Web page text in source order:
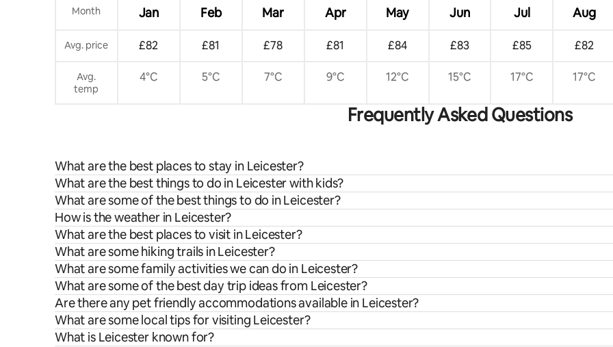
Month Jan Feb Mar Apr May Jun Jul Aug
Avg. price £82 £81 £78 £81 £84 £83 £85 £82
Avg.
temp
4°C 5°C 7°C 9°C 12°C 15°C 17°C 17°C
Frequently Asked Questions
What are the best places to stay in Leicester?
What are the best things to do in Leicester with kids?
What are some of the best things to do in Leicester?
How is the weather in Leicester?
What are the best places to visit in Leicester?
What are some hiking trails in Leicester?
What are some family activities we can do in Leicester?
What are some of the best day trip ideas from Leicester?
Are there any pet friendly accommodations available in Leicester?
What are some local tips for visiting Leicester?
What is Leicester known for?